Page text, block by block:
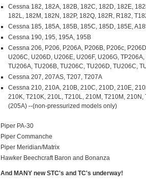
Cessna 182, 182A, 182B, 182C, 182D, 182E,
182L, 182M, 182N, 182P, 182Q, 182R, R182,
Cessna 185, 185A, 185B, 185C, 185D, 185E,
Cessna 190, 195, 195A, 195B
Cessna 206, P206, P206A, P206B, P206c,
U206C, U206D, U206E, U206F, U206G,
TU206A, TU206B, TU206C, TU206D, TU206C,
Cessna 207, 207AS, T207, T207A
Cessna 210, 210A, 210B, 210C, 210D, 210E,
210K, T210K, 210L, T210L, 210M, T210M,
(205A) --(non-pressurized models only)
Piper PA-30
Piper Commanche
Piper Meridian/Matrix
Hawker Beechcraft Baron and Bonanza
And MANY new STC's and TC's underway!